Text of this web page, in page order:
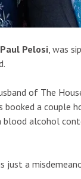
Paul Pelosi, was
of The
booked a
blood alcohol
just a